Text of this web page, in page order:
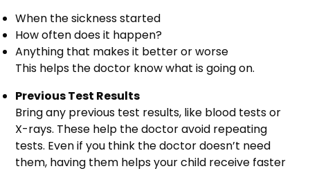
When the sickness started
How often does it happen?
Anything that makes it better or worse
This helps the doctor know what is going on.
Previous Test Results
Bring any previous test results, like blood tests or
X-rays. These help the doctor avoid repeating
tests. Even if you think the doctor doesn’t need
them, having them helps your child receive faster